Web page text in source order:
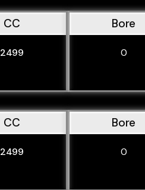
CC
2499
Bore
0
CC
2499
Bore
0